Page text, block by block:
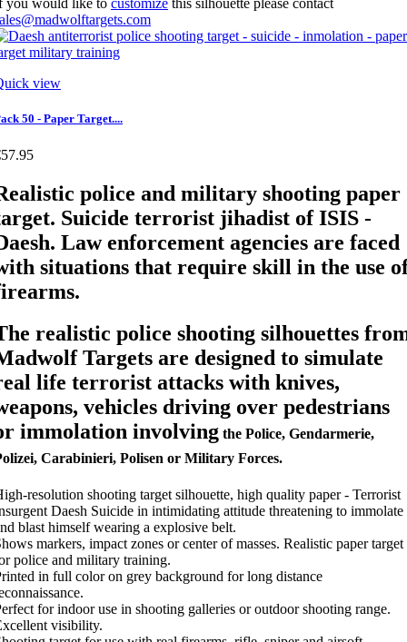
you would like to customize this silhouette please contact
view
50 - Paper Target....
police and military shooting paper
Suicide terrorist jihadist of ISIS -
Law enforcement agencies are faced
situations that require skill in the use
realistic police shooting silhouettes
Targets are designed to simulate
life terrorist attacks with knives,
vehicles driving over pedestrians
immolation involving the Police, Gendarmerie,
Carabinieri, Polisen or Military Forces.
resolution shooting target silhouette, high quality paper - Terrorist
Daesh Suicide in intimidating attitude threatening to immolate
blast himself wearing a explosive belt.
markers, impact zones or center of masses. Realistic paper target
police and military training.
in full color on grey background for long distance
for indoor use in shooting galleries or outdoor shooting range.
visibility.